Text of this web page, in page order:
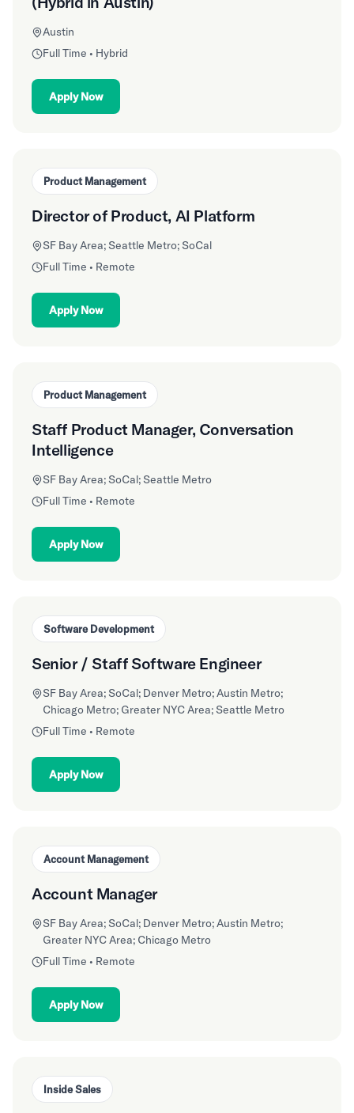
Austin
Full Time • Hybrid
Apply Now
Product Management
Director of Product, AI Platform
SF Bay Area; Seattle Metro; SoCal
Full Time • Remote
Apply Now
Product Management
Staff Product Manager, Conversation
Intelligence
SF Bay Area; SoCal; Seattle Metro
Full Time • Remote
Apply Now
Software Development
Senior / Staff Software Engineer
SF Bay Area; SoCal; Denver Metro; Austin Metro;
Chicago Metro; Greater NYC Area; Seattle Metro
Full Time • Remote
Apply Now
Account Management
Account Manager
SF Bay Area; SoCal; Denver Metro; Austin Metro;
Greater NYC Area; Chicago Metro
Full Time • Remote
Apply Now
Inside Sales